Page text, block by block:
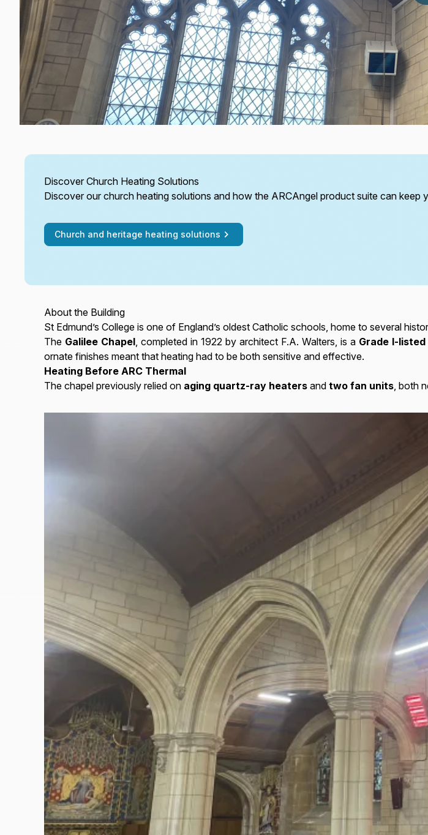
Discover Church Heating Solutions
Discover our church heating solutions and how the ARCAngel product suite can keep
Church and heritage heating solutions
About the Building
St Edmund’s College is one of England’s oldest Catholic schools, home to several
The Galilee Chapel , completed in 1922 by architect F.A. Walters, is a Grade I-listed
ornate finishes meant that heating had to be both sensitive and effective.
Heating Before ARC Thermal
The chapel previously relied on aging quartz-ray heaters andtwo fan units , both